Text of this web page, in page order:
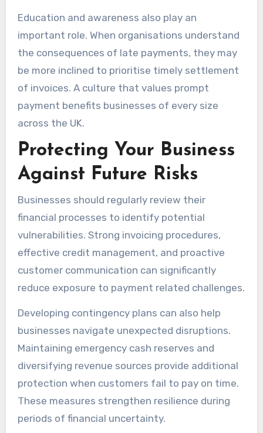
Education and awareness also play an
important role. When organisations understand
the consequences of late payments, they may
be more inclined to prioritise timely settlement
of invoices. A culture that values prompt
payment benefits businesses of every size
across the UK.
Protecting Your Business
Against Future Risks
Businesses should regularly review their
financial processes to identify potential
vulnerabilities. Strong invoicing procedures,
effective credit management, and proactive
customer communication can significantly
reduce exposure to payment related challenges.
Developing contingency plans can also help
businesses navigate unexpected disruptions.
Maintaining emergency cash reserves and
diversifying revenue sources provide additional
protection when customers fail to pay on time.
These measures strengthen resilience during
periods of financial uncertainty.